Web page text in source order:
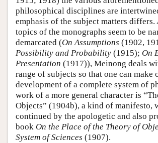
philosophical disciplines are
emphasis of the subject matters
topics of the monographs seem to be
demarcated (On Assumptions (1902,
Possibility and Probability (1915); On
Presentation (1917)), Meinong deals
range of subjects so that one can make
development of a complete system of
work of a more general character is
Objects” (1904b), a kind of manifesto,
continued by the apologetic and also
book On the Place of the Theory of
System of Sciences (1907).